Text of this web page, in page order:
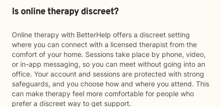
Is online therapy discreet?
Online therapy with BetterHelp offers a discreet setting
where you can connect with a licensed therapist from the
comfort of your home. Sessions take place by phone, video,
or in-app messaging, so you can meet without going into an
office. Your account and sessions are protected with strong
safeguards, and you choose how and where you attend. This
can make therapy feel more comfortable for people who
prefer a discreet way to get support.